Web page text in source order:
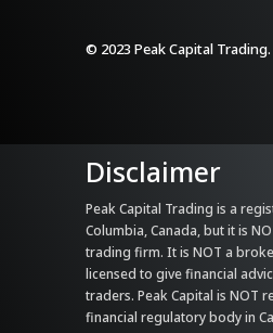
© 2023 Peak Capital
Disclaimer
Peak Capital Trading is a
Columbia, Canada, but it is
trading firm. It is NOT a
licensed to give financial
traders. Peak Capital is NOT
financial regulatory body in